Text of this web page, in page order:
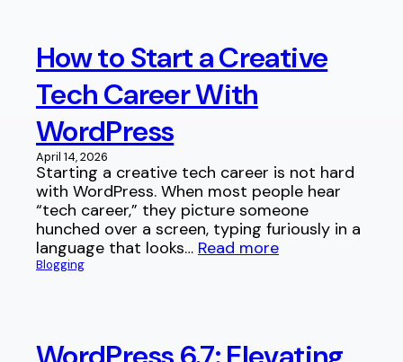
How to Start a Creative
Tech Career With
WordPress
April 14, 2026
Starting a creative tech career is not hard
with WordPress. When most people hear
“tech career,” they picture someone
hunched over a screen, typing furiously in a
language that looks… Read more
Blogging